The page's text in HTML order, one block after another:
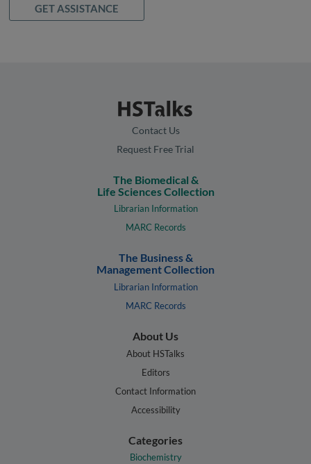
GET ASSISTANCE
Contact Us
Request Free Trial
The Biomedical &
Life Sciences Collection
Librarian Information
MARC Records
The Business &
Management Collection
Librarian Information
MARC Records
About Us
About HSTalks
Editors
Contact Information
Accessibility
Categories
Biochemistry